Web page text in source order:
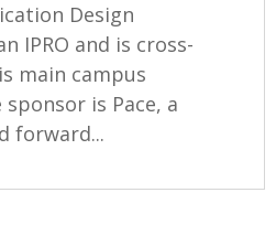
Design
IPRO and is cross-
main campus
is Pace, a
forward...